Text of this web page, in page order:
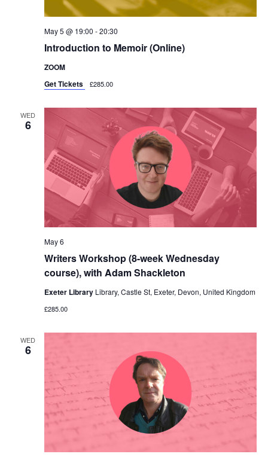
Introduction to Memoir (Online)
May 5 @ 19:00 -20:30
ZOOM
Get Tickets
£285.00
WED
6
Writers Workshop (8-week Wednesday
course), with Adam Shackleton
May 6
Exeter Library Library, Castle St, Exeter, Devon, United Kingdom
£285.00
WED
6